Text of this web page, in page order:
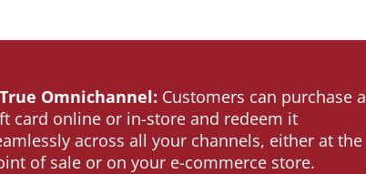
Omnichannel: Customers can purchase a
card online or in-store and redeem it
across all your channels, either at the
of sale or on your e-commerce store.